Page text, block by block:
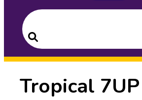
Search
for:
Search
Tropical